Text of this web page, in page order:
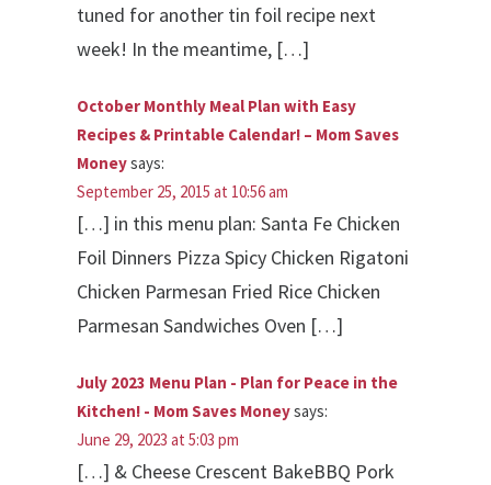
tuned for another tin foil recipe next
week! In the meantime, […]
October Monthly Meal Plan with Easy
Recipes & Printable Calendar! – Mom Saves
Moneysays:
September 25, 2015 at 10:56 am
[…] in this menu plan: Santa Fe Chicken
Foil Dinners Pizza Spicy Chicken Rigatoni
Chicken Parmesan Fried Rice Chicken
Parmesan Sandwiches Oven […]
July 2023 Menu Plan - Plan for Peace in the
Kitchen! - Mom Saves Moneysays:
June 29, 2023 at 5:03 pm
[…] & Cheese Crescent BakeBBQ Pork